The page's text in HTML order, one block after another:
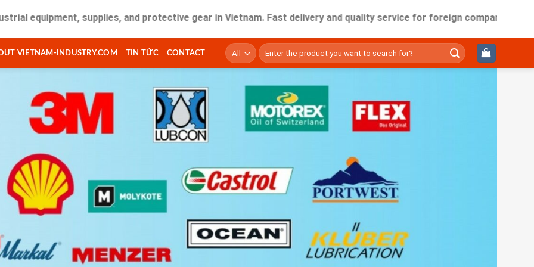
supplies, and protective gear in Vietnam. Fast delivery and quality service for foreign companies working in
VIETNAM-INDUSTRY.COM TIN TỨC CONTACT
Tìm
kiếm: